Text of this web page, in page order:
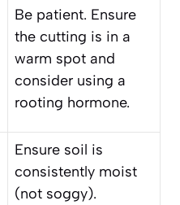
Be patient. Ensure
the cutting is in a
warm spot and
consider using a
rooting hormone.
Ensure soil is
consistently moist
(not soggy).